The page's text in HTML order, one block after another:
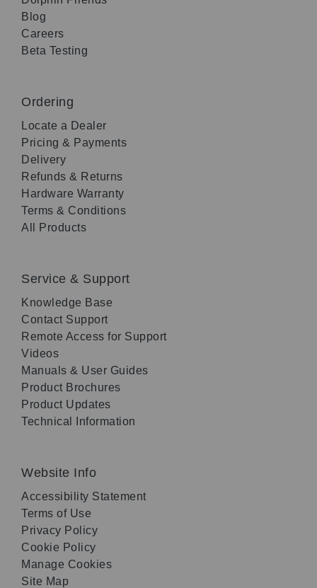
Blog
Careers
Beta Testing
Ordering
Locate a Dealer
Pricing & Payments
Delivery
Refunds & Returns
Hardware Warranty
Terms & Conditions
All Products
Service & Support
Knowledge Base
Contact Support
Remote Access for Support
Videos
Manuals & User Guides
Product Brochures
Product Updates
Technical Information
Website Info
Accessibility Statement
Terms of Use
Privacy Policy
Cookie Policy
Manage Cookies
Site Map